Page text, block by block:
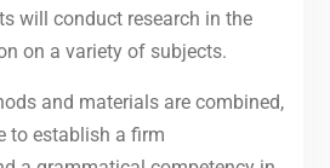
will conduct research in the
on a variety of subjects.
and materials are combined,
to establish a firm